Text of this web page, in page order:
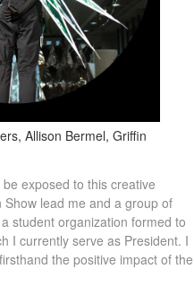
Allison Bermel, Griffin
exposed to this creative
lead me and a group of
student organization formed to
I currently serve as President. I
the positive impact of the